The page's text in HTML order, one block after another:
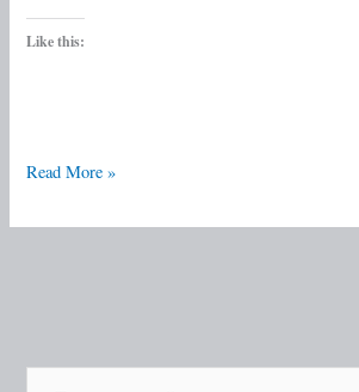
Like this:
Read More »